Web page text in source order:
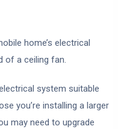
home’s electrical
of a ceiling fan.
system suitable
you’re installing a larger
may need to upgrade